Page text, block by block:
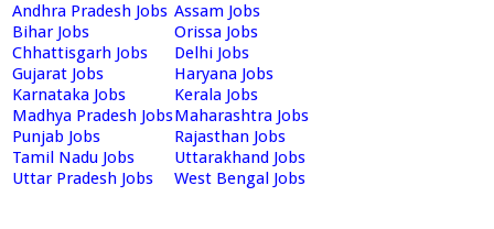
Andhra Pradesh Jobs Assam Jobs
Bihar Jobs
Orissa Jobs
Chhattisgarh Jobs
Delhi Jobs
Gujarat Jobs
Haryana Jobs
Karnataka Jobs
Kerala Jobs
Madhya Pradesh JobsMaharashtra Jobs
Punjab Jobs
Rajasthan Jobs
Tamil Nadu Jobs
Uttarakhand Jobs
Uttar Pradesh Jobs
West Bengal Jobs